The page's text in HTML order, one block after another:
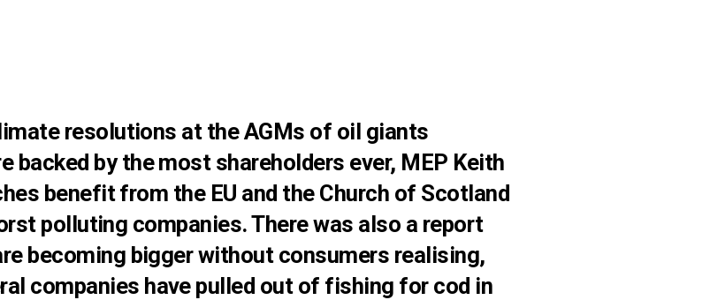
resolutions at the AGMs of oil giants
backed by the most shareholders ever, MEP Keith
benefit from the EU and the Church of Scotland
polluting companies. There was also a report
becoming bigger without consumers realising,
companies have pulled out of fishing for cod in